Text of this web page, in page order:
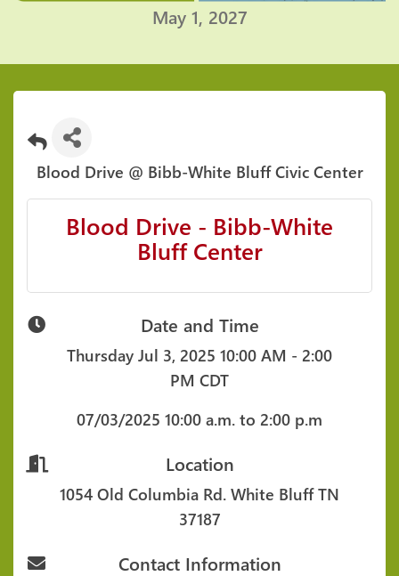
May 1, 2027
Blood Drive @ Bibb-White Bluff Civic Center
Blood Drive - Bibb-White
Bluff Center
Date and Time
Thursday Jul 3, 2025 10:00 AM - 2:00
PM CDT
07/03/2025 10:00 a.m. to 2:00 p.m
Location
1054 Old Columbia Rd. White Bluff TN
37187
Contact Information